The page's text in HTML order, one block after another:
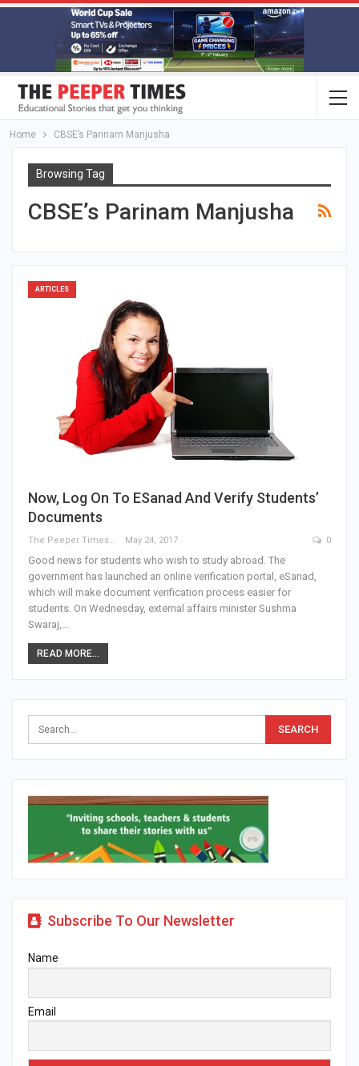
Home CBSE’s Parinam Manjusha
Browsing Tag
CBSE’s Parinam Manjusha
ARTICLES
Now, Log On To ESanad And Verify Students’
Documents
The Peeper Times May 24, 2017 0
Good news for students who wish to study abroad. The
government has launched an online verification portal, eSanad,
which will make document verification process easier for
students. On Wednesday, external affairs minister Sushma
Swaraj,…
READ MORE...
Subscribe To Our Newsletter
Name
Email